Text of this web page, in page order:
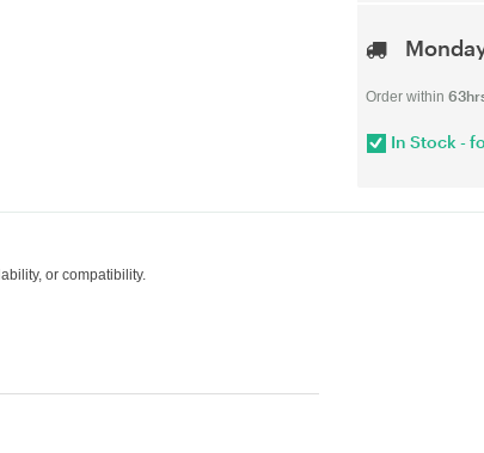
Order within
In Stock -
or compatibility.